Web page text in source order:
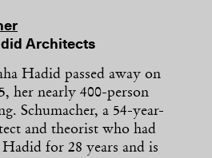
Architects
Hadid passed away on
her nearly 400-person
Schumacher, a 54-year-
and theorist who had
for 28 years and is